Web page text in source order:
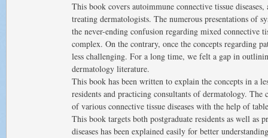
This book covers autoimmune connective tissue
treating dermatologists. The numerous presentations of
the never-ending confusion regarding mixed connective
complex. On the contrary, once the concepts regarding
less challenging. For a long time, we felt a gap in
dermatology literature.
This book has been written to explain the concepts in a
residents and practicing consultants of dermatology. The
of various connective tissue diseases with the help of
This book targets both postgraduate residents as well as
diseases has been explained easily for better